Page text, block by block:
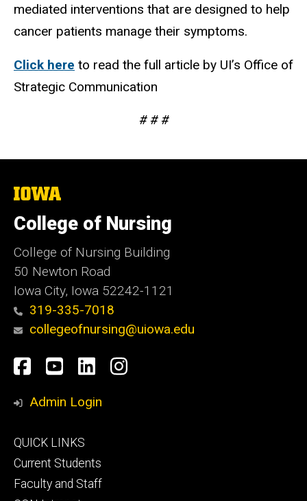
mediated interventions that are designed to help
cancer patients manage their symptoms.
Click here to read the full article by UI’s Office of
Strategic Communication
# # #
The
of
Iowa
College of Nursing
College of Nursing Building
50 Newton Road
Iowa City, Iowa 52242-1121
319-335-7018
collegeofnursing@uiowa.edu
Social
Media
Facebook
YouTube
LinkedInInstagram
Admin Login
Footer
primary
QUICK LINKS
Current Students
Faculty and Staff